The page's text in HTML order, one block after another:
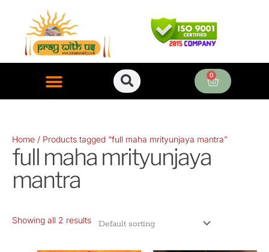
content
0
Cart
Home / Products tagged “full maha mrityunjaya mantra”
full maha mrityunjaya
mantra
Showing all 2 results